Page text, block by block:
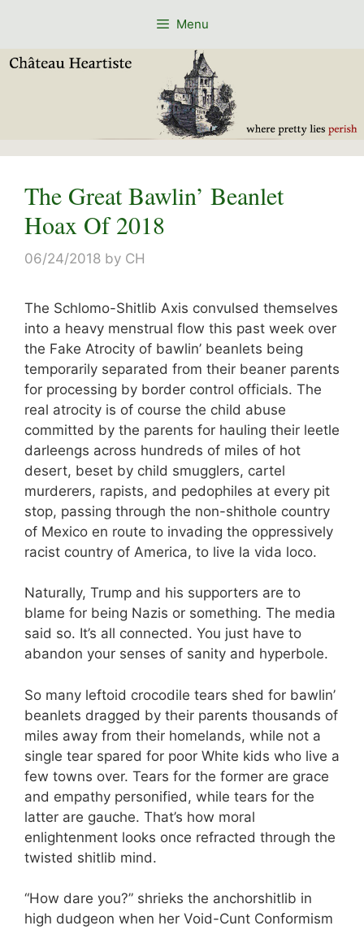
Menu
The Great Bawlin’ Beanlet
Hoax Of 2018
06/24/2018 by CH
The Schlomo-Shitlib Axis convulsed themselves
into a heavy menstrual flow this past week over
the Fake Atrocity of bawlin’ beanlets being
temporarily separated from their beaner parents
for processing by border control officials. The
real atrocity is of course the child abuse
committed by the parents for hauling their leetle
darleengs across hundreds of miles of hot
desert, beset by child smugglers, cartel
murderers, rapists, and pedophiles at every pit
stop, passing through the non-shithole country
of Mexico en route to invading the oppressively
racist country of America, to live la vida loco.
Naturally, Trump and his supporters are to
blame for being Nazis or something. The media
said so. It’s all connected. You just have to
abandon your senses of sanity and hyperbole.
So many leftoid crocodile tears shed for bawlin’
beanlets dragged by their parents thousands of
miles away from their homelands, while not a
single tear spared for poor White kids who live a
few towns over. Tears for the former are grace
and empathy personified, while tears for the
latter are gauche. That’s how moral
enlightenment looks once refracted through the
twisted shitlib mind.
“How dare you?” shrieks the anchorshitlib in
high dudgeon when her Void-Cunt Conformism